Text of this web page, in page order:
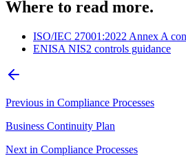
Where to read more.
ISO/IEC 27001:2022 Annex A
ENISA NIS2 controls guidance
Previous in Compliance Processes
Business Continuity Plan
Next in Compliance Processes